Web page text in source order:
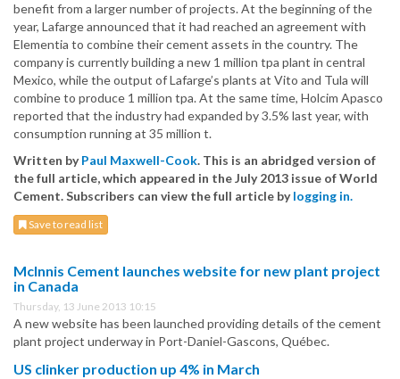
benefit from a larger number of projects. At the beginning of the
year, Lafarge announced that it had reached an agreement with
Elementia to combine their cement assets in the country. The
company is currently building a new 1 million tpa plant in central
Mexico, while the output of Lafarge’s plants at Vito and Tula will
combine to produce 1 million tpa. At the same time, Holcim Apasco
reported that the industry had expanded by 3.5% last year, with
consumption running at 35 million t.
Written byPaul Maxwell-Cook. This is an abridged version of
the full article, which appeared in the July 2013 issue of World
Cement. Subscribers can view the full article bylogging in.
Save to read list
McInnis Cement launches website for new plant project
in Canada
Thursday, 13 June 2013 10:15
A new website has been launched providing details of the cement
plant project underway in Port-Daniel-Gascons, Québec.
US clinker production up 4% in March